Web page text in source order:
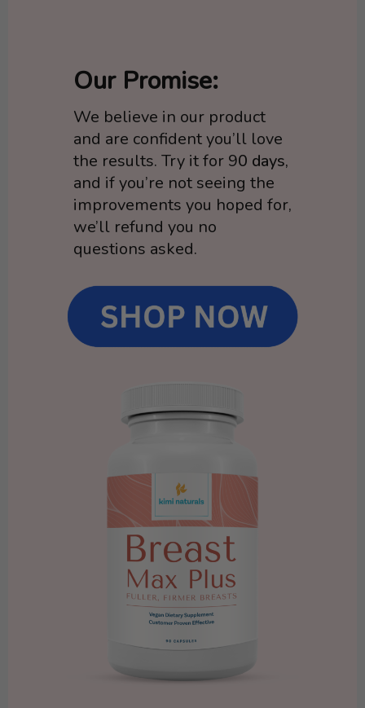
Our Promise:
We believe in our product
and are confident you’ll love
the results. Try it for 90 days,
and if you’re not seeing the
improvements you hoped for,
we’ll refund you no
questions asked.